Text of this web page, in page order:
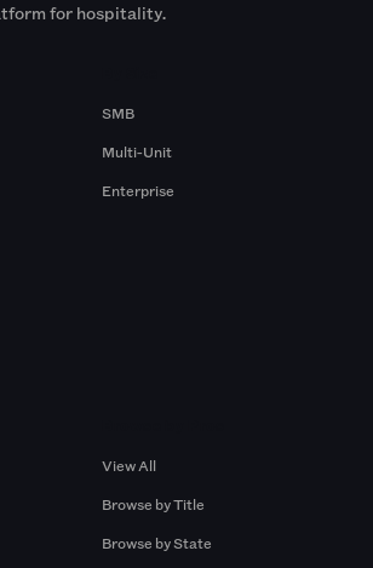
for hospitality.
SMB
Multi-Unit
Enterprise
View All
Browse by Title
Browse by State